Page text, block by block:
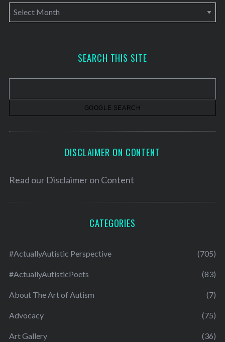
A
r
v
SEARCH THIS SITE
DISCLAIMER ON CONTENT
Read our Disclaimer on Content
CATEGORIES
#ActuallyAutistic Perspective (705)
#ActuallyAutisticPoets (83)
About The Art of Autism (7)
Advocacy (75)
Art Gallery (36)